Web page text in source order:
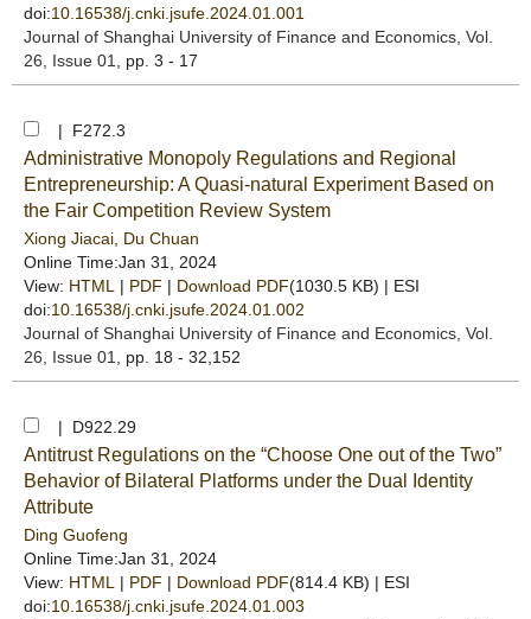
doi:10.16538/j.cnki.jsufe.2024.01.001
Journal of Shanghai University of Finance and Economics , Vol.
26, Issue 01
, pp. 3 - 17
| F272.3
Administrative Monopoly Regulations and Regional
Entrepreneurship: A Quasi-natural Experiment Based on
the Fair Competition Review System
Xiong Jiacai Du Chuan
Online Time:Jan 31, 2024
View: HTML | PDF | Download PDF(1030.5 KB) | ESI
doi:10.16538/j.cnki.jsufe.2024.01.002
Journal of Shanghai University of Finance and Economics , Vol.
26, Issue 01
, pp. 18 - 32,152
| D922.29
Antitrust Regulations on the “Choose One out of the Two”
Behavior of Bilateral Platforms under the Dual Identity
Attribute
Ding Guofeng
Online Time:Jan 31, 2024
View: HTML | PDF | Download PDF(814.4 KB) | ESI
doi:10.16538/j.cnki.jsufe.2024.01.003